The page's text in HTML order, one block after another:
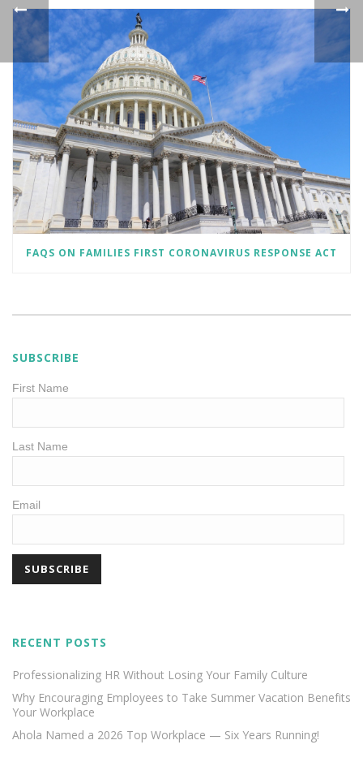
FAQS ON FAMILIES FIRST CORONAVIRUS RESPONSE ACT
SUBSCRIBE
First Name
Last Name
Email
RECENT POSTS
Professionalizing HR Without Losing Your Family Culture
Why Encouraging Employees to Take Summer Vacation Benefits
Your Workplace
Ahola Named a 2026 Top Workplace — Six Years Running!